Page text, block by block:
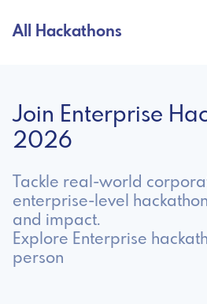
All Hackathons
Join Enterprise
2026
Tackle real-world
enterprise-level
and impact.
Explore Enterprise
person